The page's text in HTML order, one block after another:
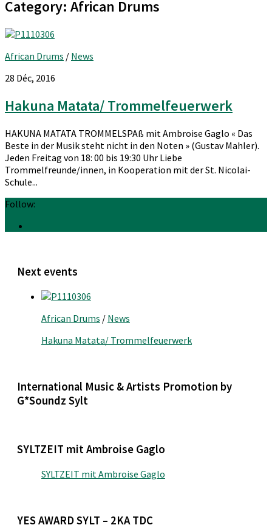
Category: African Drums
African Drums / News
28 Déc, 2016
Hakuna Matata/ Trommelfeuerwerk
HAKUNA MATATA TROMMELSPAß mit Ambroise Gaglo « Das
Beste in der Musik steht nicht in den Noten » (Gustav Mahler).
Jeden Freitag von 18: 00 bis 19:30 Uhr Liebe
Trommelfreunde/innen, in Kooperation mit der St. Nicolai-
Schule...
Follow:
Next events
African Drums / News
Hakuna Matata/ Trommelfeuerwerk
International Music & Artists Promotion by
G*Soundz Sylt
SYLTZEIT mit Ambroise Gaglo
SYLTZEIT mit Ambroise Gaglo
YES AWARD SYLT – 2KA TDC